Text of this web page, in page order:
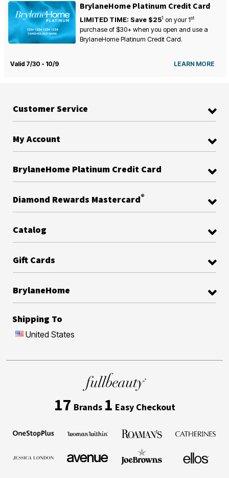
BrylaneHome Platinum Credit Card
LIMITED TIME: Save $251 on your1st
purchase of $30+ when you open and use a
BrylaneHome Platinum Credit Card.
Valid 7/30 - 10/9 LEARN MORE
Customer Service
My Account
BrylaneHome Platinum Credit Card
Diamond Rewards Mastercard®
Catalog
Gift Cards
BrylaneHome
Shipping To
United States
17 Brands 1 Easy Checkout